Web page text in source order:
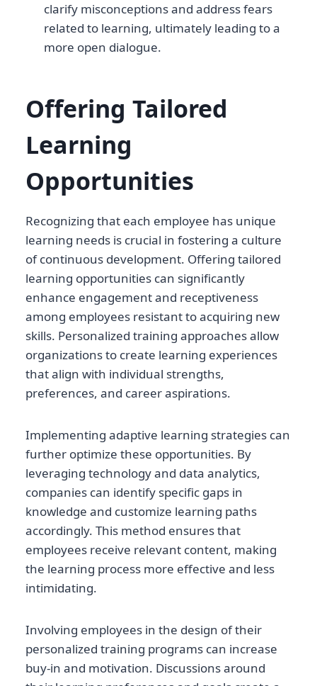
clarify misconceptions and address fears
related to learning, ultimately leading to a
more open dialogue.
Offering Tailored
Learning
Opportunities
Recognizing that each employee has unique
learning needs is crucial in fostering a culture
of continuous development. Offering tailored
learning opportunities can significantly
enhance engagement and receptiveness
among employees resistant to acquiring new
skills. Personalized training approaches allow
organizations to create learning experiences
that align with individual strengths,
preferences, and career aspirations.
Implementing adaptive learning strategies can
further optimize these opportunities. By
leveraging technology and data analytics,
companies can identify specific gaps in
knowledge and customize learning paths
accordingly. This method ensures that
employees receive relevant content, making
the learning process more effective and less
intimidating.
Involving employees in the design of their
personalized training programs can increase
buy-in and motivation. Discussions around